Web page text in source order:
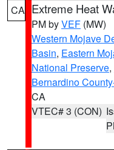
CA Extreme Heat
PM byVEF (MW)
Western Mojave
Basin, Eastern
National Preserve,
Bernardino
CA
VTEC# 3 (CON)